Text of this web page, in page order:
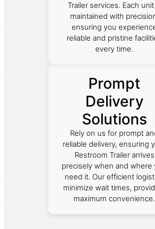
Trailer services. Each
maintained with
ensuring you
reliable and pristine
every time.
Prompt
Delivery
Solutions
Rely on us for prompt
reliable delivery, ensuring
Restroom Trailer arrives
precisely when and where
need it. Our efficient
minimize wait times,
maximum convenience.